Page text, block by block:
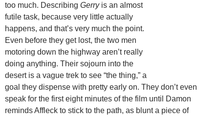
too much. Describing Gerryis an almost
futile task, because very little actually
happens, and that’s very much the point.
Even before they get lost, the two men
motoring down the highway aren’t really
doing anything. Their sojourn into the
desert is a vague trek to see “the thing,” a
goal they dispense with pretty early on. They don’t even
speak for the first eight minutes of the film until Damon
reminds Affleck to stick to the path, as blunt a piece of